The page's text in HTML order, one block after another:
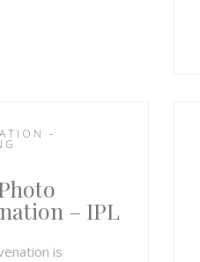
-
– IPL
is